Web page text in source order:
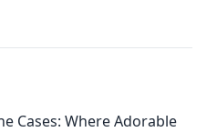
Cases: Where Adorable